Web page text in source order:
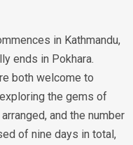
in Kathmandu,
ends in Pokhara.
both welcome to
the gems of
and the number
of nine days in total,